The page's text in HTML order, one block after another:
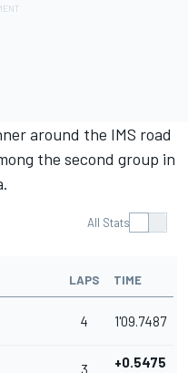
around the IMS road
the second group in
All Stats
LAPS TIME
4 1'09.7487
3 +0.5475